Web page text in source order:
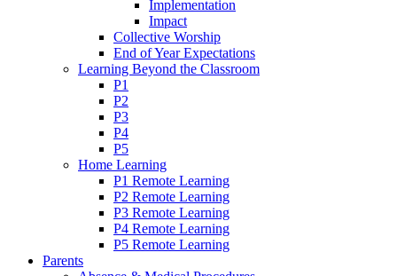
Implementation
Impact
Collective Worship
End of Year Expectations
Learning Beyond the Classroom
P1
P2
P3
P4
P5
Home Learning
P1 Remote Learning
P2 Remote Learning
P3 Remote Learning
P4 Remote Learning
P5 Remote Learning
Parents